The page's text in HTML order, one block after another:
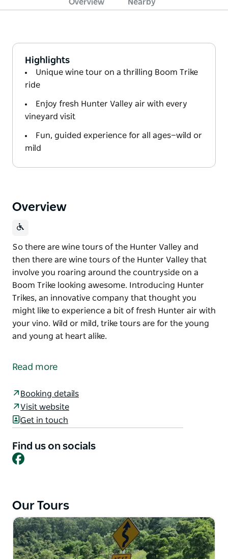
Overview Nearby
Highlights
Unique wine tour on a thrilling Boom Trike
ride
Enjoy fresh Hunter Valley air with every
vineyard visit
Fun, guided experience for all ages—wild or
mild
Overview
So there are wine tours of the Hunter Valley and
then there are wine tours of the Hunter Valley that
involve you roaring around the countryside on a
Boom Trike looking awesome. Introducing Hunter
Trikes, an innovative company that thought you
might like to experience a bit of fresh Hunter air with
your vino. Wild or mild, trike tours are for the young
and young at heart alike.
then there are wine tours of the Hunter Valley that
Introducing Hunter Trikes, an innovative company
that thought you might like to experience a bit of
fresh Hunter air with your vino. Wild or mild, trike
tours are for the young and young at heart alike.
Read more
Booking details
Visit website
Get in touch
Find us on socials
Facebook
Our Tours